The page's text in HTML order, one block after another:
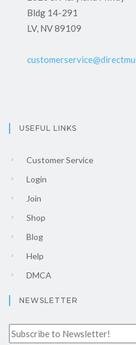
Bldg 14-291
LV, NV 89109
USEFUL LINKS
Customer Service
Login
Join
Shop
Blog
Help
DMCA
NEWSLETTER